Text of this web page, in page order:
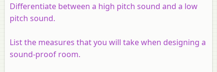
Differentiate between a high pitch sound and a low
pitch sound.
List the measures that you will take when designing a
sound-proof room.